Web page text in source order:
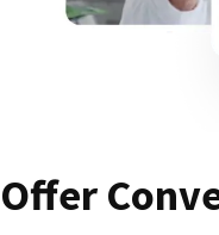
Offer